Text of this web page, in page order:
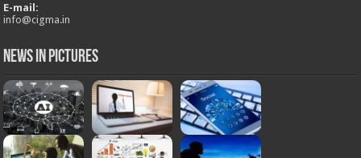
E-mail:
info@cigma.in
News in Pictures